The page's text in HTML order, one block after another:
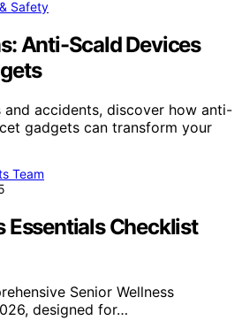
Safety
Anti-Scald Devices
and accidents, discover how anti-
gadgets can transform your
Team
Essentials Checklist
Senior Wellness
designed for…